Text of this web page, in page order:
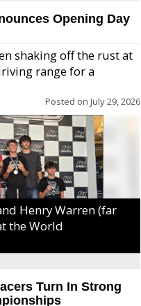
Opening Day
shaking off the rust at
range for a
Posted on July 29, 2026
Henry Warren (far
the World
Turn In Strong